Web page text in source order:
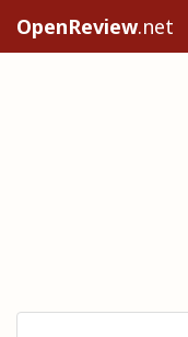
OpenReview.net